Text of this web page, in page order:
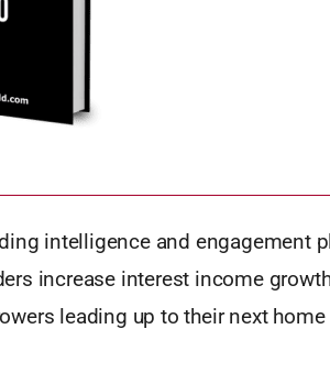
intelligence and engagement
increase interest income
leading up to their next